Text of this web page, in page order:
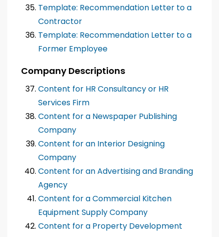
Template: Recommendation Letter to a
Contractor
Template: Recommendation Letter to a
Former Employee
Company Descriptions
Content for HR Consultancy or HR
Services Firm
Content for a Newspaper Publishing
Company
Content for an Interior Designing
Company
Content for an Advertising and Branding
Agency
Content for a Commercial Kitchen
Equipment Supply Company
Content for a Property Development